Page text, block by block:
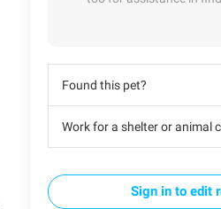
Found this pet?
Work for a shelter or animal
Sign in to edit